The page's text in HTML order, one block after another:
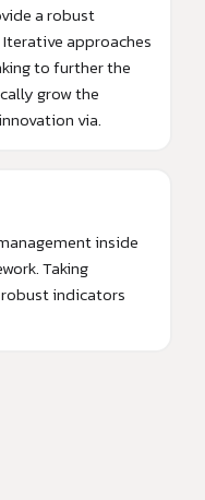
a robust
approaches
to further the
grow the
via.
inside
Taking
indicators